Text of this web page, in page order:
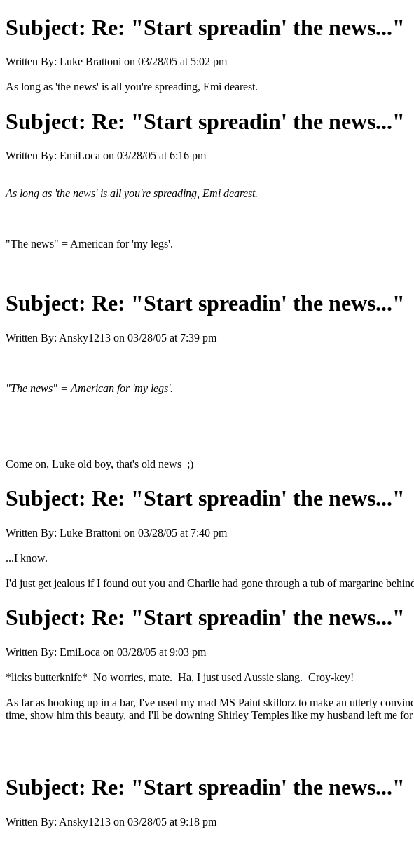
Subject: Re: "Start spreadin' the news..."
Written By: Luke Brattoni on 03/28/05 at 5:02 pm
As long as 'the news' is all you're spreading, Emi dearest.
Subject: Re: "Start spreadin' the news..."
Written By: EmiLoca on 03/28/05 at 6:16 pm
As long as 'the news' is all you're spreading, Emi dearest.
"The news" = American for 'my legs'.
Subject: Re: "Start spreadin' the news..."
Written By: Ansky1213 on 03/28/05 at 7:39 pm
"The news" = American for 'my legs'.
Come on, Luke old boy, that's old news ;)
Subject: Re: "Start spreadin' the news..."
Written By: Luke Brattoni on 03/28/05 at 7:40 pm
...I know.
I'd just get jealous if I found out you and Charlie had gone through a tub of margarine
Subject: Re: "Start spreadin' the news..."
Written By: EmiLoca on 03/28/05 at 9:03 pm
*licks butterknife* No worries, mate. Ha, I just used Aussie slang. Croy-key!
As far as hooking up in a bar, I've used my mad MS Paint skillorz to make an utterly
time, show him this beauty, and I'll be downing Shirley Temples like my husband left me for
Subject: Re: "Start spreadin' the news..."
Written By: Ansky1213 on 03/28/05 at 9:18 pm